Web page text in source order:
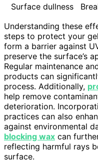
Surface dullness
Understanding these
steps to protect your
form a barrier against
preserve the surface’s
Regular maintenance
products can
process. Additionally,
help remove
deterioration.
practices can also
against environmental
blocking wax can
reflecting harmful rays
surface.